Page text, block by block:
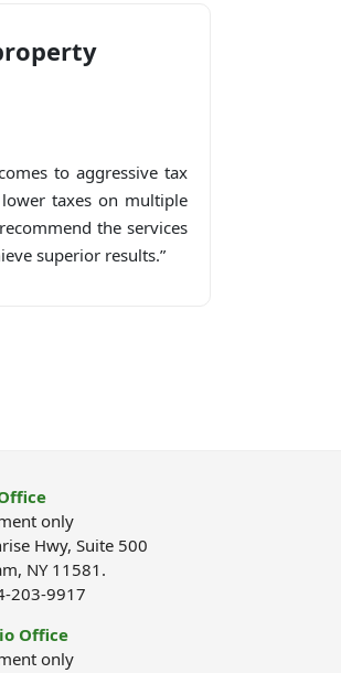
to aggressive tax
taxes on multiple
the services
superior results.”
only
Hwy, Suite 500
NY 11581.
203-9917
Office
only